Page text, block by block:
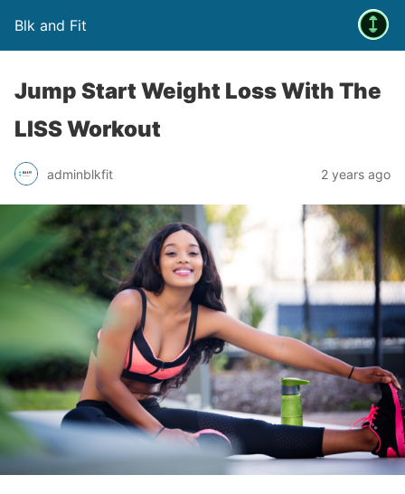
Blk and Fit
Jump Start Weight Loss With The
LISS Workout
adminblkfit 2 years ago